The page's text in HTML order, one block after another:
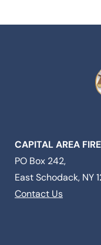
CAPITAL AREA
PO Box 242,
East Schodack, NY
Contact Us